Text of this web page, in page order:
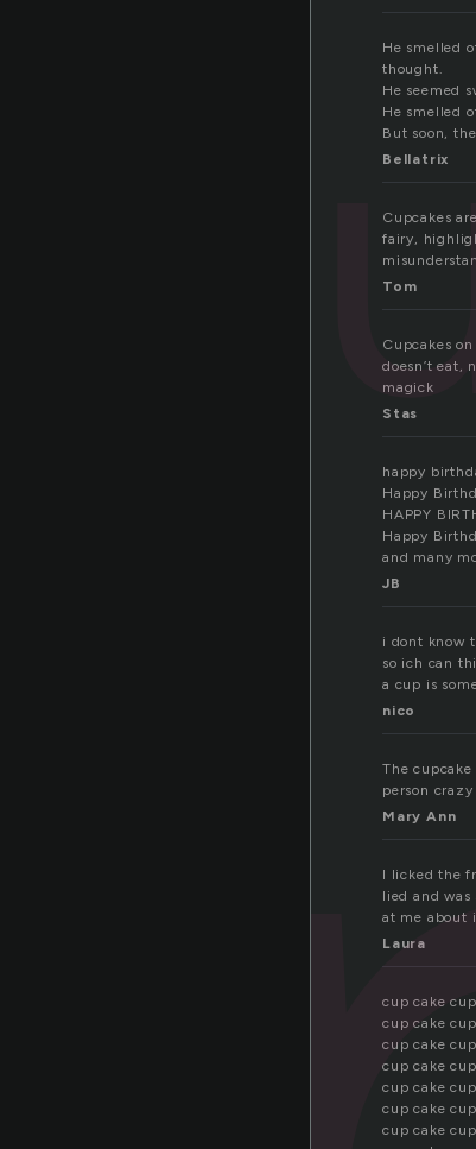
He smelled
thought.
He seemed
He smelled
But soon,
Bellatrix
Cupcakes
fairy,
Tom
Cupcakes
doesn’t eat,
magick
Stas
happy
Happy
HAPPY
Happy
and many
JB
i dont know
so ich can
a cup is
nico
The
person
Mary Ann
I licked the
lied and
at me about
Laura
cup cake
cup cake
cup cake
cup cake
cup cake
cup cake
cup cake